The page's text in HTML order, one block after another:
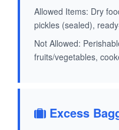
Allowed Items: Dry
pickles (sealed),
Not Allowed:
fruits/vegetables,
Excess